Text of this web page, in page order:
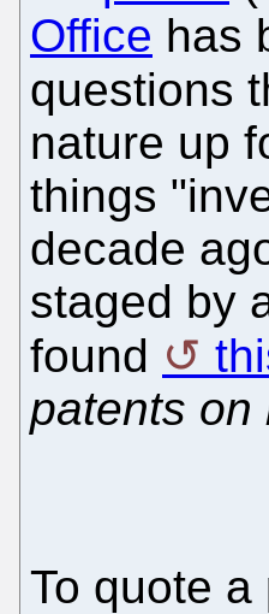
Office has
questions
nature up
things
decade
staged by
found
patents on
To quote a